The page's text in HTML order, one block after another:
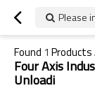
Please
Found 1
Four Axis
Unloadi